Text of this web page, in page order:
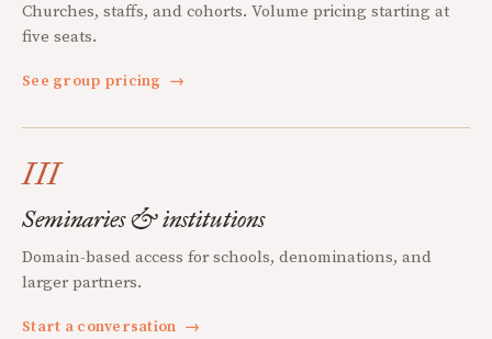
Churches, staffs, and cohorts. Volume pricing starting at
five seats.
See group pricing →
III
Seminaries & institutions
Domain-based access for schools, denominations, and
larger partners.
Start a conversation →